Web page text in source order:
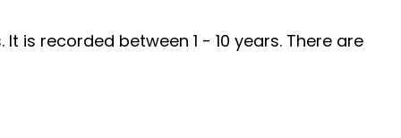
is recorded between 1 - 10 years. There are